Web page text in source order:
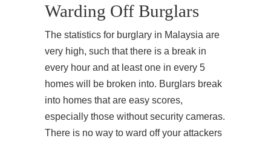
Warding Off Burglars
The statistics for burglary in Malaysia are
very high, such that there is a break in
every hour and at least one in every 5
homes will be broken into. Burglars break
into homes that are easy scores,
especially those without security cameras.
There is no way to ward off your attackers